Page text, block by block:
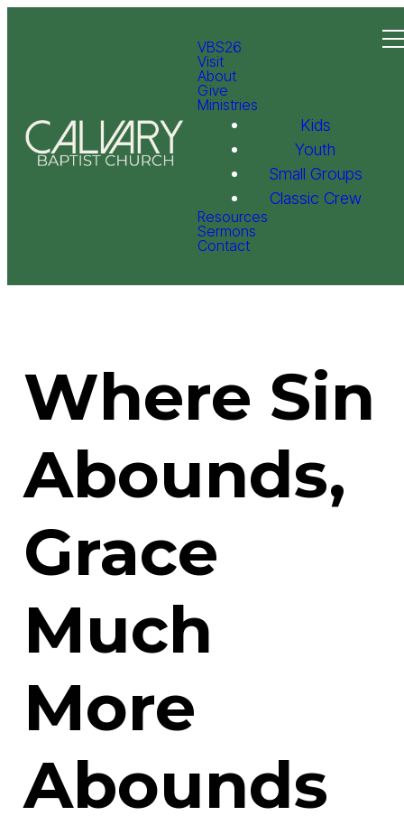
VBS26
Visit
About
Give
Ministries
Kids
Youth
Small Groups
Classic Crew
Resources
Sermons
Contact
Where Sin
Abounds,
Grace
Much
More
Abounds